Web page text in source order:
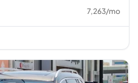
7,263/mo